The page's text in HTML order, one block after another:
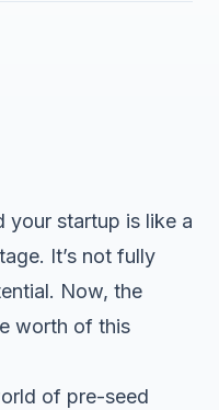
your startup is like a
It’s not fully
Now, the
worth of this
of pre-seed